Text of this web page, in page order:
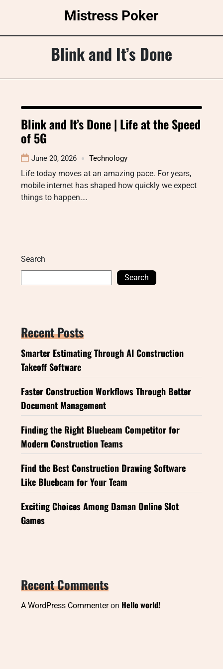
Mistress Poker
Blink and It’s Done
Blink and It’s Done | Life at the Speed
of 5G
June 20, 2026 Technology
Life today moves at an amazing pace. For years,
mobile internet has shaped how quickly we expect
things to happen.…
Search
Search
Recent Posts
Smarter Estimating Through AI Construction
Takeoff Software
Faster Construction Workflows Through Better
Document Management
Finding the Right Bluebeam Competitor for
Modern Construction Teams
Find the Best Construction Drawing Software
Like Bluebeam for Your Team
Exciting Choices Among Daman Online Slot
Games
Recent Comments
A WordPress Commenteron Hello world!